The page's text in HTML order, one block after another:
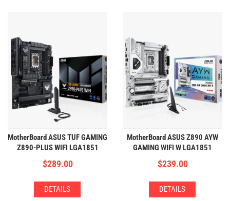
MotherBoard ASUS TUF GAMING
Z890-PLUS WIFI LGA1851
(4xDDR5,4xM2,WIFI+BT)
$289.00
DETAILS
MotherBoard ASUS Z890 AYW
GAMING WIFI W LGA1851
(4xDDR5,4xM2,WIFI+BT)
$239.00
DETAILS